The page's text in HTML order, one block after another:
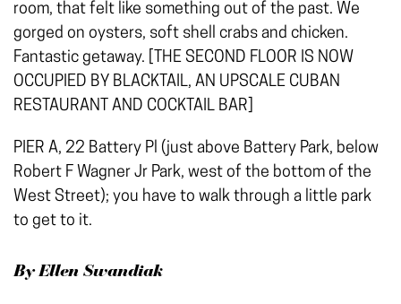
room, that felt like something out of the past. We
gorged on oysters, soft shell crabs and chicken.
Fantastic getaway. [THE SECOND FLOOR IS NOW
OCCUPIED BY BLACKTAIL, AN UPSCALE CUBAN
RESTAURANT AND COCKTAIL BAR]
PIER A, 22 Battery Pl (just above Battery Park, below
Robert F Wagner Jr Park, west of the bottom of the
West Street); you have to walk through a little park
to get to it.
By Ellen Swandiak